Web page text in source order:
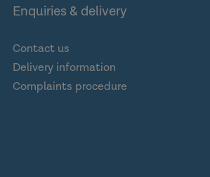
Enquiries & delivery
Contact us
Delivery information
Complaints procedure